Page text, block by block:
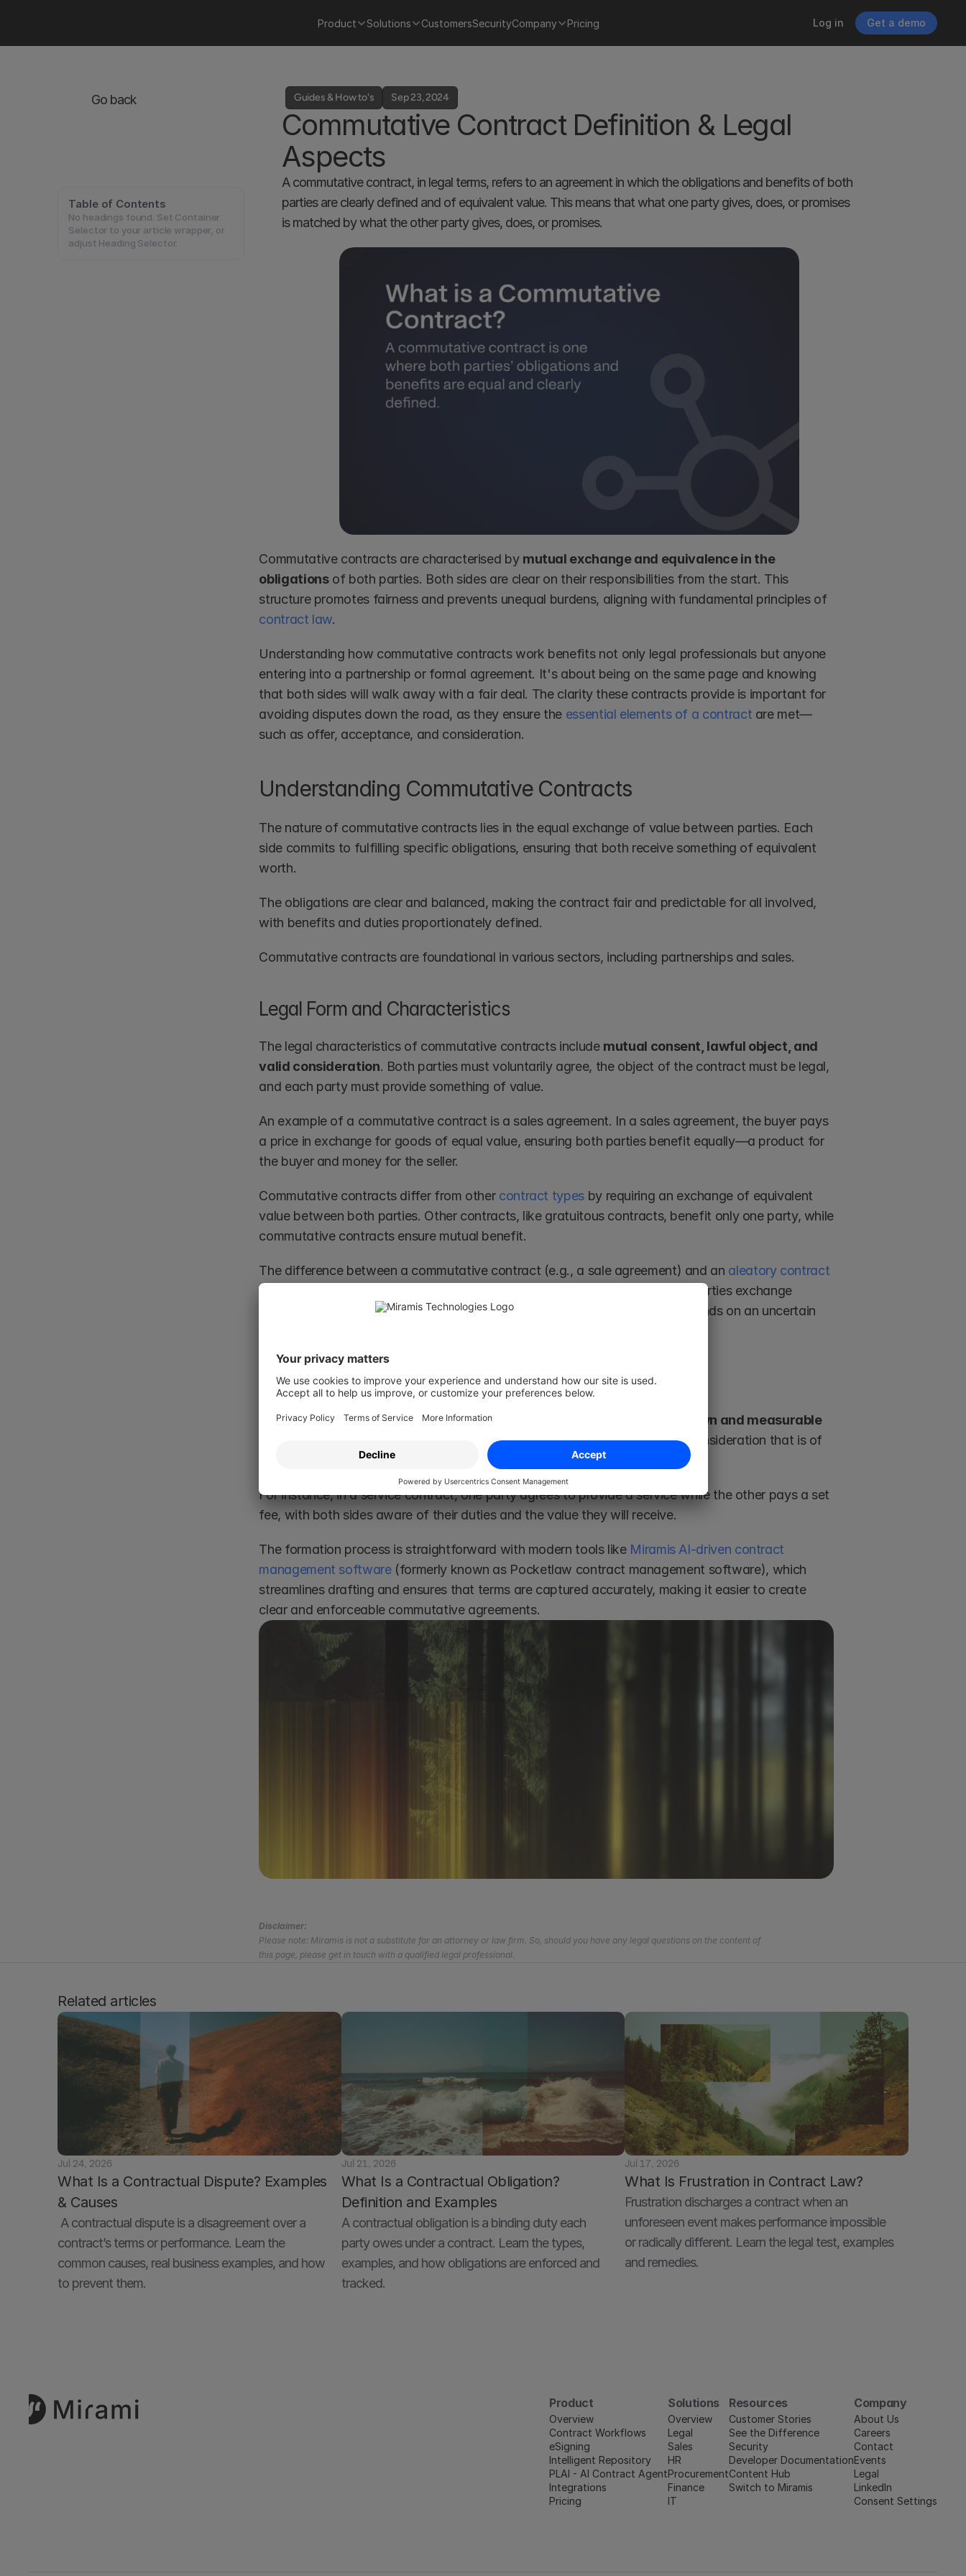
Product Solutions CustomersSecurityCompany Pricing Log in Get a demo
Go back
Table of Contents
No headings found. Set Container
Selector to your article wrapper, or
adjust Heading Selector.
Guides & How to's Sep 23, 2024
Commutative Contract Definition & Legal
Aspects
A commutative contract, in legal terms, refers to an agreement in which the obligations and benefits of both
parties are clearly defined and of equivalent value. This means that what one party gives, does, or promises
is matched by what the other party gives, does, or promises.
Commutative contracts are characterised by mutual exchange and equivalence in the
obligations of both parties. Both sides are clear on their responsibilities from the start. This
contract law.
Understanding how commutative contracts work benefits not only legal professionals but anyone
entering into a partnership or formal agreement. It's about being on the same page and knowing
that both sides will walk away with a fair deal. The clarity these contracts provide is important for
avoiding disputes down the road, as they ensure the essential elements of a contract are met—
such as offer, acceptance, and consideration.
Understanding Commutative Contracts
The nature of commutative contracts lies in the equal exchange of value between parties. Each
side commits to fulfilling specific obligations, ensuring that both receive something of equivalent
worth.
The obligations are clear and balanced, making the contract fair and predictable for all involved,
with benefits and duties proportionately defined.
Commutative contracts are foundational in various sectors, including partnerships and sales.
Legal Form and Characteristics
The legal characteristics of commutative contracts include mutual consent, lawful object, and
valid consideration. Both parties must voluntarily agree, the object of the contract must be legal,
and each party must provide something of value.
An example of a commutative contract is a sales agreement. In a sales agreement, the buyer pays
a price in exchange for goods of equal value, ensuring both parties benefit equally—a product for
the buyer and money for the seller.
Commutative contracts differ from other contract types by requiring an exchange of equivalent
value between both parties. Other contracts, like gratuitous contracts, benefit only one party, while
commutative contracts ensure mutual benefit.
The difference between a commutative contract (e.g., a sale agreement) and an aleatory contract
(e.g., an insurance policy) is in
. In a commutative contract, both parties exchange
known obligations, while in an aleatory contract, one party’s obligation depends on an uncertain
Formation of Commutative Contracts
To form a commutative contract, both parties must agree to
exchange known and measurable
. This process involves mutual consent, a lawful object, and a consideration that is of
equal or reasonably balanced value.
For instance, in a service contract, one party agrees to provide a service while the other pays a set
fee, with both sides aware of their duties and the value they will receive.
The formation process is straightforward with modern tools like Miramis AI-driven contract
management software (formerly known as Pocketlaw contract management software), which
streamlines drafting and ensures that terms are captured accurately, making it easier to create
clear and enforceable commutative agreements.
Disclaimer:
Please note: Miramis is not a substitute for an attorney or law firm. So, should you have any legal questions on the content of
this page, please get in touch with a qualified legal professional.
Related articles
Jul 24, 2026
What Is a Contractual Dispute? Examples
& Causes
contract’s terms or performance. Learn the
common causes, real business examples, and how
to prevent them.
Jul 21, 2026
What Is a Contractual Obligation?
Definition and Examples
A contractual obligation is a binding duty each
party owes under a contract. Learn the types,
examples, and how obligations are enforced and
tracked.
Jul 17, 2026
What Is Frustration in Contract Law?
Frustration discharges a contract when an
unforeseen event makes performance impossible
or radically different. Learn the legal test, examples
and remedies.
Product
Overview
Contract Workflows
eSigning
Intelligent Repository
PLAI - AI Contract Agent
Integrations
Pricing
Solutions
Overview
Legal
Sales
HR
Procurement
Finance
IT
Resources
Customer Stories
See the Difference
Security
Developer Documentation
Content Hub
Switch to Miramis
Company
About Us
Careers
Contact
Events
Legal
LinkedIn
Consent Settings